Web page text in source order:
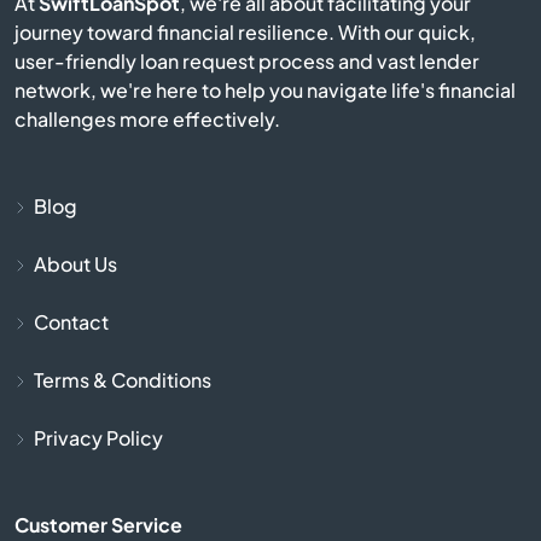
Burkesville
Burlington
Burnside
journey toward financial resilience. With our quick,
user-friendly loan request process and vast lender
network, we're here to help you navigate life's financial
challenges more effectively.
Blog
About Us
Contact
Terms & Conditions
Privacy Policy
Customer Service